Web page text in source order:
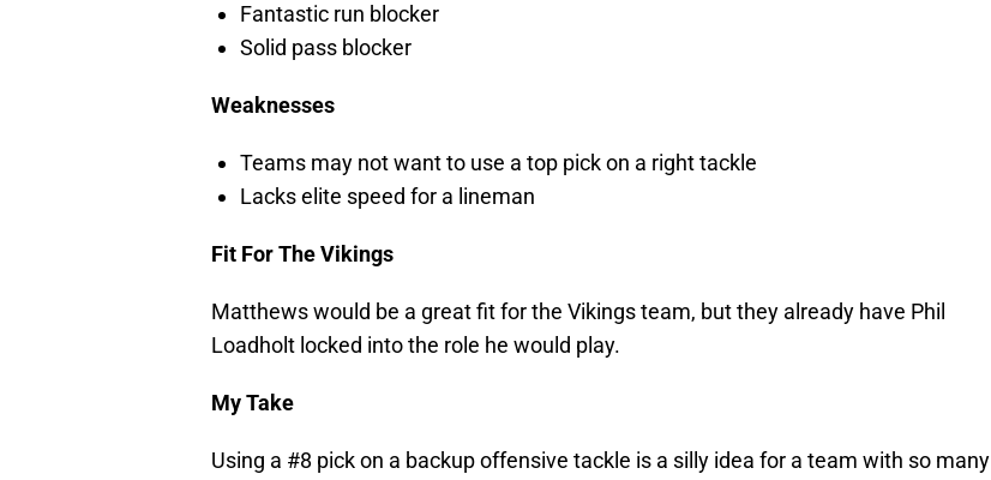
Fantastic run blocker
Solid pass blocker
Weaknesses
Teams may not want to use a top pick on a right tackle
Lacks elite speed for a lineman
Fit For The Vikings
Matthews would be a great fit for the Vikings team, but they already have Phil
Loadholt locked into the role he would play.
My Take
Using a #8 pick on a backup offensive tackle is a silly idea for a team with so many